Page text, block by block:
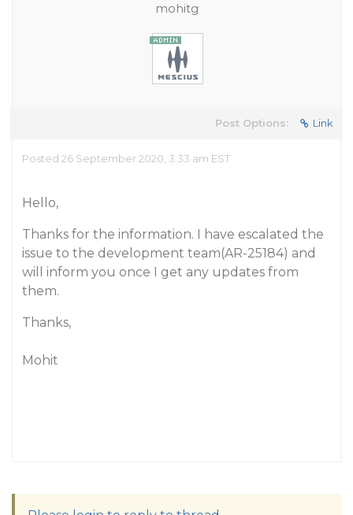
mohitg
Post Options: Link
Posted 26 September 2020, 3:33 am EST
Hello,
Thanks for the information. I have escalated the
issue to the development team(AR-25184) and
will inform you once I get any updates from
them.
Thanks,
Mohit